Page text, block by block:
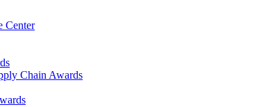
Center
Chain Awards